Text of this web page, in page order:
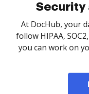
Security
At DocHub, your
follow HIPAA,
you can work on